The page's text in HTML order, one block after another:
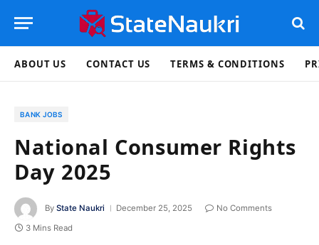
ABOUT US CONTACT US TERMS & CONDITIONS
BANK JOBS
National Consumer Rights
Day 2025
By State Naukri December 25, 2025
No Comments
3 Mins Read